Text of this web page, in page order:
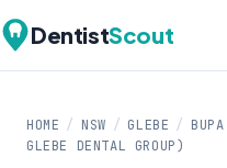
DentistScout
HOME / NSW / GLEBE /
GLEBE DENTAL GROUP)